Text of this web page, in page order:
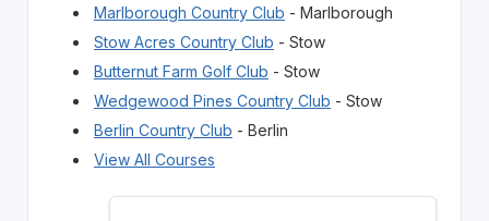
Marlborough Country Club - Marlborough
Stow Acres Country Club - Stow
Butternut Farm Golf Club - Stow
Wedgewood Pines Country Club - Stow
Berlin Country Club - Berlin
View All Courses